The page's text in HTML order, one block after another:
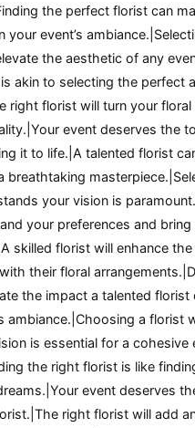
the perfect florist can
your event’s
the aesthetic of any
akin to selecting the perfect
right florist will turn your floral
event deserves the
it to life.|A talented florist
breathtaking
your vision is
your preferences and
skilled florist will enhance
their floral
the impact a talented florist
ambiance.|Choosing a florist
is essential for a cohesive
the right florist is like
event deserves
right florist will add